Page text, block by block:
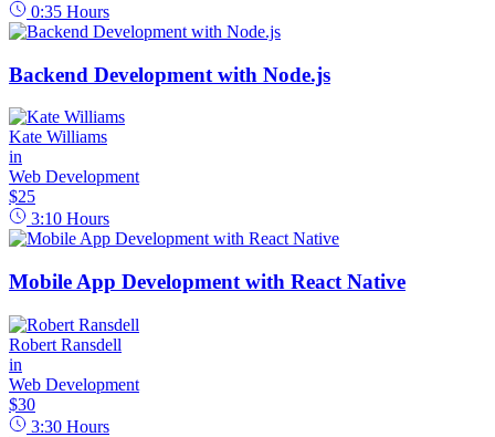
0:35 Hours
Backend Development with Node.js
Kate Williams
in
Web Development
$25
3:10 Hours
Mobile App Development with React Native
Robert Ransdell
in
Web Development
$30
3:30 Hours